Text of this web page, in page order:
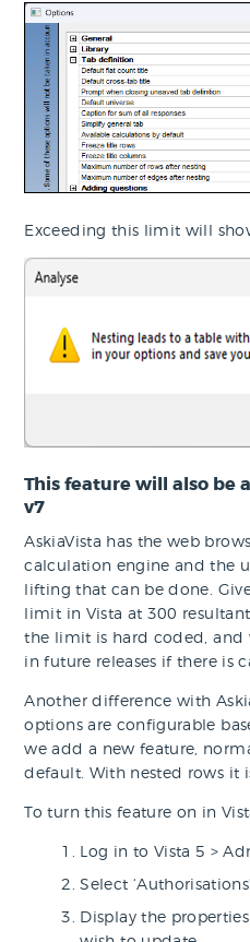
Exceeding this limit will
This feature will also be
v7
AskiaVista has the web
calculation engine and the
lifting that can be done.
limit in Vista at 300
the limit is hard coded, and
in future releases if there is
Another difference with
options are configurable
we add a new feature,
default. With nested rows it
To turn this feature on in
Log in to Vista 5 >
Select ‘Authorisations’
Display the